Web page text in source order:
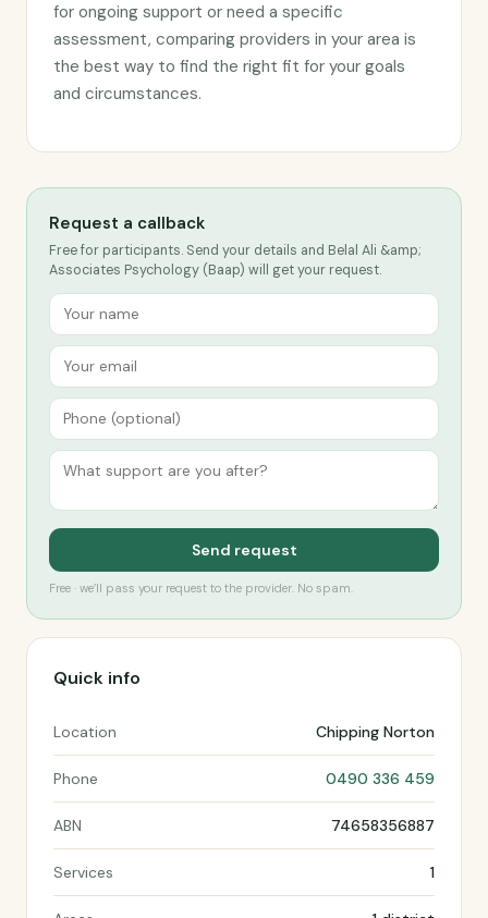
for ongoing support or need a specific
assessment, comparing providers in your area is
the best way to find the right fit for your goals
and circumstances.
Request a callback
Free for participants. Send your details and Belal Ali &amp;
Associates Psychology (Baap) will get your request.
Send request
Free · we’ll pass your request to the provider. No spam.
Quick info
Location Chipping Norton
Phone 0490 336 459
ABN 74658356887
Services 1